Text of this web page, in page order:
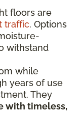
floors are
traffic. Options
withstand
while
years of use
They
with timeless,